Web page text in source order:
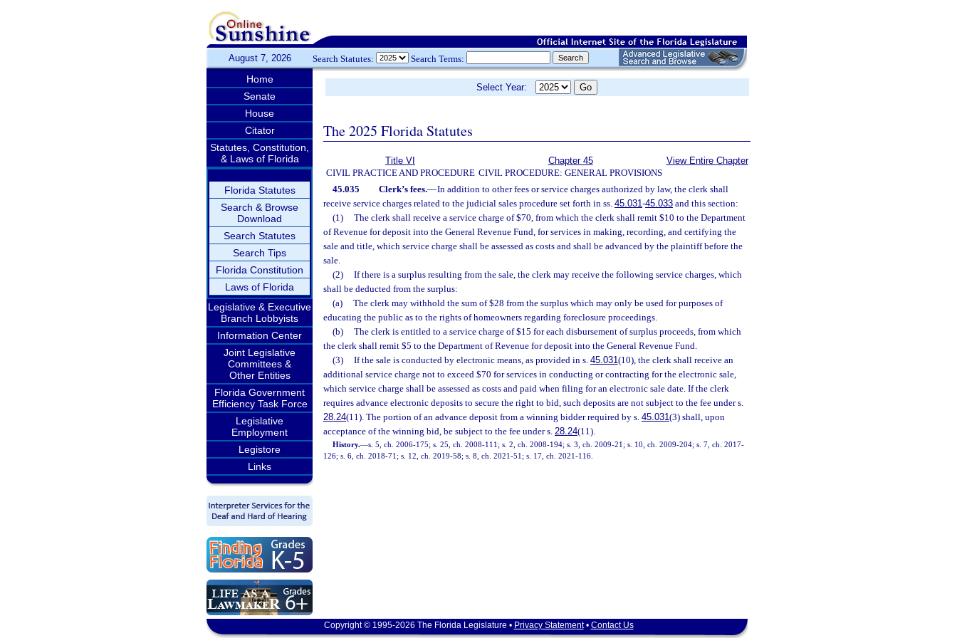
August 7, 2026 Search Statutes: Search Terms:
Home
Senate
House
Citator
Statutes, Constitution,
& Laws of Florida
Florida Statutes
Search & Browse
Download
Search Statutes
Search Tips
Florida Constitution
Laws of Florida
Legislative & Executive
Branch Lobbyists
Information Center
Joint Legislative
Committees &
Other Entities
Florida Government
Efficiency Task Force
Legislative
Employment
Legistore
Links
Select Year:
The 2025 Florida Statutes
Title VI
CIVIL PRACTICE AND PROCEDURE
Chapter 45
CIVIL PROCEDURE: GENERAL PROVISIONS
View Entire Chapter
45.035 Clerk’s fees.—In addition to other fees or service charges authorized by law, the clerk shall
receive service charges related to the judicial sales procedure set forth in ss. 45.031-45.033 and this section:
(1)
The clerk shall receive a service charge of $70, from which the clerk shall remit $10 to the Department
of Revenue for deposit into the General Revenue Fund, for services in making, recording, and certifying the
sale and title, which service charge shall be assessed as costs and shall be advanced by the plaintiff before the
sale.
(2)
If there is a surplus resulting from the sale, the clerk may receive the following service charges, which
shall be deducted from the surplus:
(a)
The clerk may withhold the sum of $28 from the surplus which may only be used for purposes of
educating the public as to the rights of homeowners regarding foreclosure proceedings.
(b)
The clerk is entitled to a service charge of $15 for each disbursement of surplus proceeds, from which
the clerk shall remit $5 to the Department of Revenue for deposit into the General Revenue Fund.
(3)
If the sale is conducted by electronic means, as provided in s. 45.031(10), the clerk shall receive an
additional service charge not to exceed $70 for services in conducting or contracting for the electronic sale,
which service charge shall be assessed as costs and paid when filing for an electronic sale date. If the clerk
requires advance electronic deposits to secure the right to bid, such deposits are not subject to the fee under s.
28.24(11). The portion of an advance deposit from a winning bidder required by s. 45.031(3) shall, upon
acceptance of the winning bid, be subject to the fee under s. 28.24(11).
History.—s. 5, ch. 2006-175; s. 25, ch. 2008-111; s. 2, ch. 2008-194; s. 3, ch. 2009-21; s. 10, ch. 2009-204; s. 7, ch. 2017-
126; s. 6, ch. 2018-71; s. 12, ch. 2019-58; s. 8, ch. 2021-51; s. 17, ch. 2021-116.
Copyright © 1995-2026 The Florida Legislature • Privacy Statement• Contact Us